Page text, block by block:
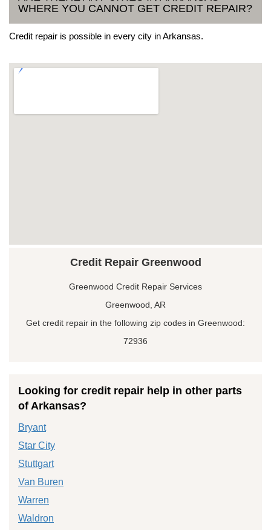
WHERE YOU CANNOT GET CREDIT REPAIR?
Credit repair is possible in every city in Arkansas.
Credit Repair Greenwood
Greenwood Credit Repair Services
Greenwood, AR
Get credit repair in the following zip codes in Greenwood:
72936
Looking for credit repair help in other parts
of Arkansas?
Bryant
Star City
Stuttgart
Van Buren
Warren
Waldron